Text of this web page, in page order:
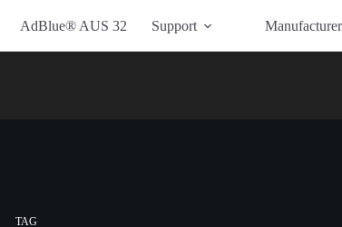
AdBlue® AUS 32 Support
TAG